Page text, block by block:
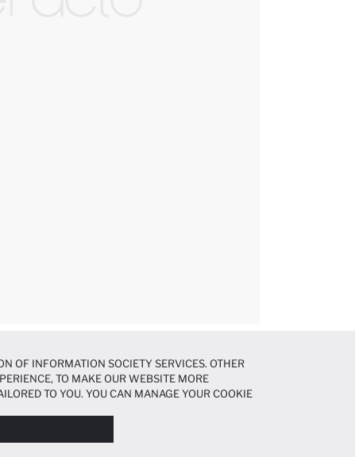
OF INFORMATION SOCIETY SERVICES. OTHER
TO MAKE OUR WEBSITE MORE
TO YOU. YOU CAN MANAGE YOUR COOKIE
COOKIES IN THE